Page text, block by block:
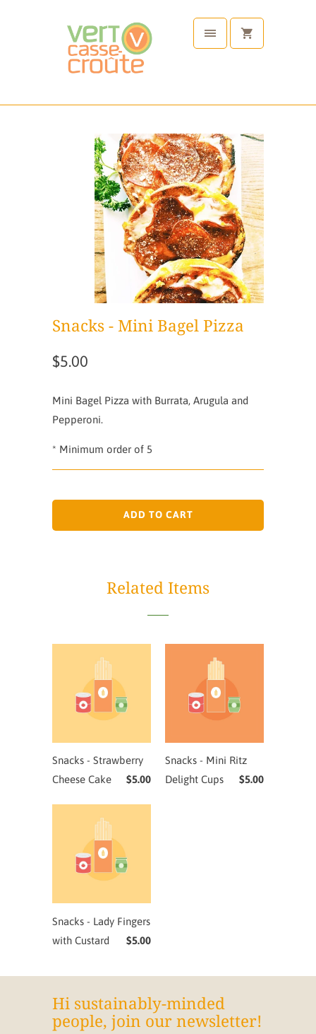
Snacks - Mini Bagel Pizza
$5.00
Mini Bagel Pizza with Burrata, Arugula and
Pepperoni.
* Minimum order of 5
ADD TO CART
Related Items
Snacks - Strawberry
Cheese Cake
$5.00
Snacks - Mini Ritz
Delight Cups
$5.00
Snacks - Lady Fingers
with Custard
$5.00
Hi sustainably-minded
people, join our newsletter!